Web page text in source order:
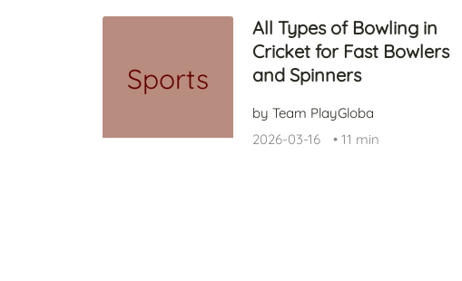
Sports
All Types of Bowling in
Cricket for Fast Bowlers
and Spinners
by Team PlayGloba
2026-03-16
•11 min